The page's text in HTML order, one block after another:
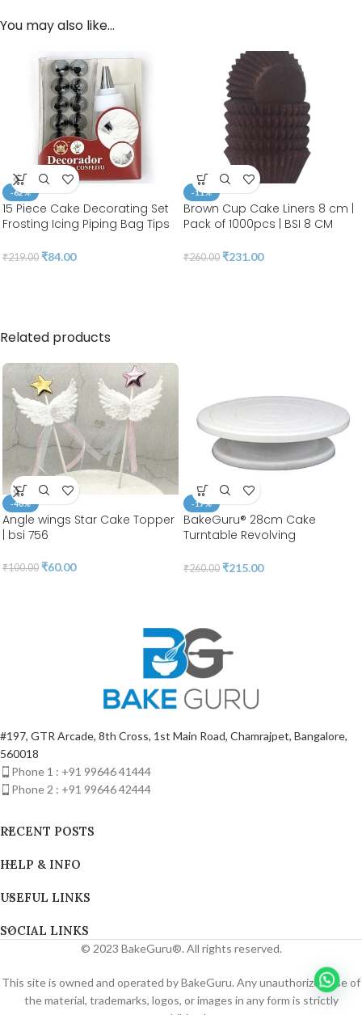
You may also like…
-62%
15 Piece Cake Decorating Set
Frosting Icing Piping Bag Tips
Washable Silicon Bag
₹219.00 ₹84.00
-11%
Brown Cup Cake Liners 8 cm |
Pack of 1000pcs | BSI 8 CM
₹260.00 ₹231.00
Related products
-40%
Angle wings Star Cake Topper
| bsi 756
₹100.00 ₹60.00
-17%
BakeGuru® 28cm Cake
Turntable Revolving
White | 360 Degree Smooth
₹260.00 ₹215.00
#197, GTR Arcade, 8th Cross, 1st Main Road, Chamrajpet, Bangalore,
560018
Phone 1 : +91 99646 41444
Phone 2 : +91 99646 42444
RECENT POSTS
HELP & INFO
USEFUL LINKS
SOCIAL LINKS
© 2023 BakeGuru®. All rights reserved.
This site is owned and operated by BakeGuru. Any unauthorized use of
the material, trademarks, logos, or images in any form is strictly